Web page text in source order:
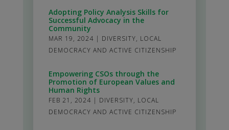
Adopting Policy Analysis Skills for
Successful Advocacy in the
Community
MAR 19, 2024 | DIVERSITY, LOCAL
DEMOCRACY AND ACTIVE CITIZENSHIP
Empowering CSOs through the
Promotion of European Values and
Human Rights
FEB 21, 2024 | DIVERSITY, LOCAL
DEMOCRACY AND ACTIVE CITIZENSHIP